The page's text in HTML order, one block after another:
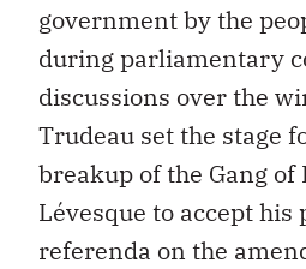
government by the
during parliamentary
discussions over the
Trudeau set the stage
breakup of the Gang
Lévesque to accept his
referenda on the